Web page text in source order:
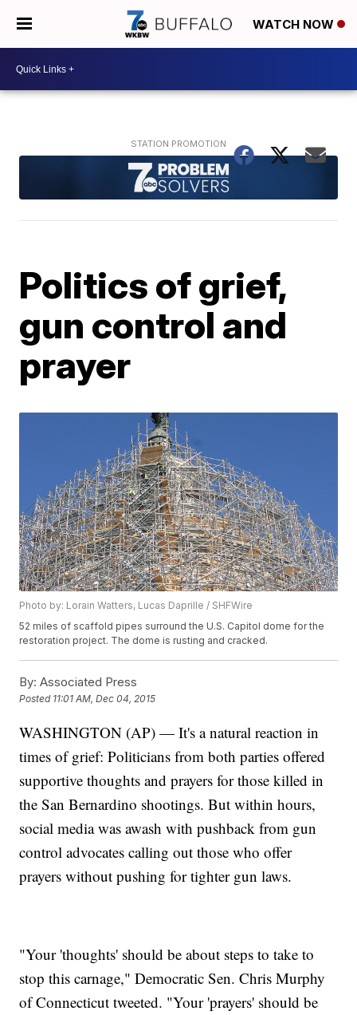
WATCH NOW
Politics of grief,
gun control and
prayer
Photo by: Lorain Watters, Lucas Daprille / SHFWire
52 miles of scaffold pipes surround the U.S. Capitol dome for the
restoration project. The dome is rusting and cracked.
By: Associated Press
Posted 11:01 AM, Dec 04, 2015
WASHINGTON (AP) — It's a natural reaction in
times of grief: Politicians from both parties offered
supportive thoughts and prayers for those killed in
the San Bernardino shootings. But within hours,
social media was awash with pushback from gun
control advocates calling out those who offer
prayers without pushing for tighter gun laws.
"Your 'thoughts' should be about steps to take to
stop this carnage," Democratic Sen. Chris Murphy
of Connecticut tweeted. "Your 'prayers' should be